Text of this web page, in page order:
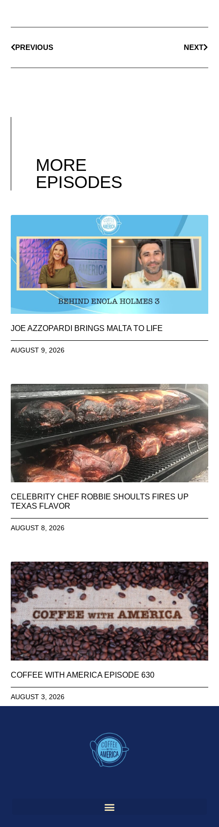
PREVIOUS NEXT
MORE
EPISODES
JOE AZZOPARDI BRINGS MALTA TO LIFE
AUGUST 9, 2026
CELEBRITY CHEF ROBBIE SHOULTS FIRES UP
TEXAS FLAVOR
AUGUST 8, 2026
COFFEE WITH AMERICA EPISODE 630
AUGUST 3, 2026